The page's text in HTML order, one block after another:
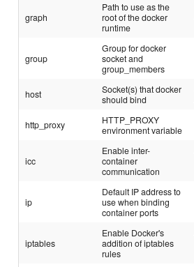
graph
Path to use as the
root of the docker
runtime
group
Group for docker
socket and
group_members
host
Socket(s) that docker
should bind
http_proxy
HTTP_PROXY
environment variable
icc
Enable inter-
container
communication
ip
Default IP address to
use when binding
container ports
iptables
Enable Docker's
addition of iptables
rules